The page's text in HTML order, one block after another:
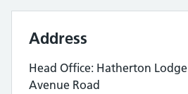
Address
Head Office: Hatherton Lodge
Avenue Road